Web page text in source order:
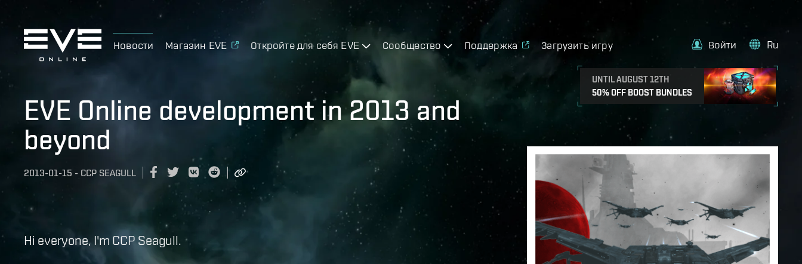
Новости Магазин EVE Откройте для себя EVE Сообщество Поддержка Загрузить игру
UNTIL AUGUST 12TH
50% OFF BOOST BUNDLES
Войти Ru
EVE Online development in 2013 and
beyond
2013-01-15 - CCP SEAGULL
Hi everyone, I'm CCP Seagull.